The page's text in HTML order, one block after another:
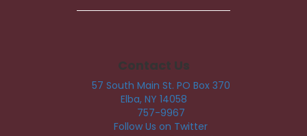
Contact Us
57 South Main St. PO Box 370
Elba, NY 14058
757-9967
Follow Us on Twitter